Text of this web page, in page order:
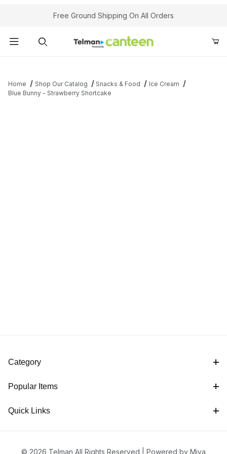
Your Cart (0)Free Ground Shipping On All Orders
Home Shop Our Catalog Snacks & Food
Ice Cream
Blue Bunny - Strawberry Shortcake
Category
Popular Items
Quick Links
© 2026 Telman All Rights Reserved | Powered by Miva